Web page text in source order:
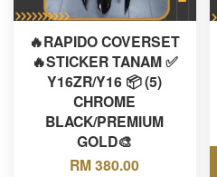
🔥RAPIDO COVERSET
🔥STICKER TANAM ✅
Y16ZR/Y16 📦 (5)
CHROME
BLACK/PREMIUM
GOLD🎨
RM 380.00